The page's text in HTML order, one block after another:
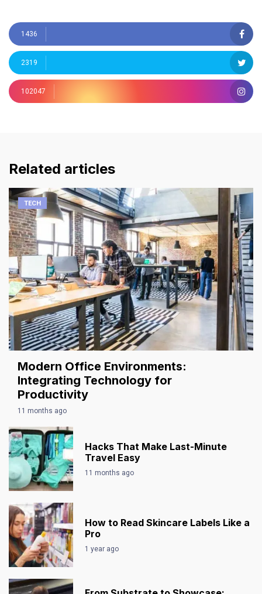
1436
2319
102047
Related articles
TECH
Modern Office Environments:
Integrating Technology for
Productivity
11 months ago
Hacks That Make Last-Minute
Travel Easy
11 months ago
How to Read Skincare Labels Like a
Pro
1 year ago